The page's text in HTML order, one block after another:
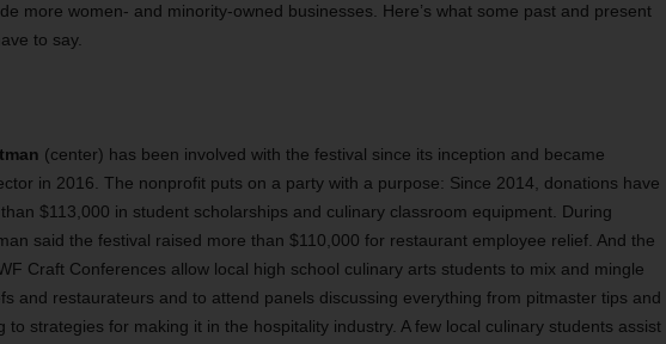
more women- and minority-owned businesses. Here’s what some past and present
to say.
(center) has been involved with the festival since its inception and became
in 2016. The nonprofit puts on a party with a purpose: Since 2014, donations have
$113,000 in student scholarships and culinary classroom equipment. During
said the festival raised more than $110,000 for restaurant employee relief. And the
Craft Conferences allow local high school culinary arts students to mix and mingle
and restaurateurs and to attend panels discussing everything from pitmaster tips and
to strategies for making it in the hospitality industry. A few local culinary students assist